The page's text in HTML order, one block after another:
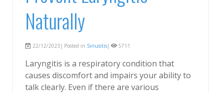
Naturally
22/12/2023| Posted in Sinusitis| 5711
Laryngitis is a respiratory condition that
causes discomfort and impairs your ability to
talk clearly. Even if there are various